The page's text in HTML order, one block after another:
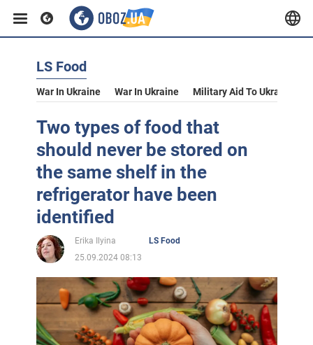
LS Food
War In Ukraine War In Ukraine Military Aid To Ukraine
Two types of food that
should never be stored on
the same shelf in the
refrigerator have been
identified
Erika Ilyina
LS Food
25.09.2024 08:13